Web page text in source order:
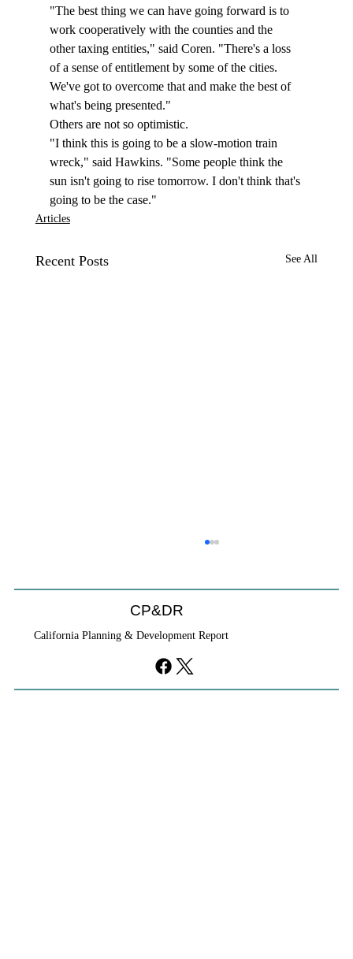
"The best thing we can have going forward is to
work cooperatively with the counties and the
other taxing entities," said Coren. "There's a loss
of a sense of entitlement by some of the cities.
We've got to overcome that and make the best of
what's being presented."
Others are not so optimistic.
"I think this is going to be a slow-motion train
wreck," said Hawkins. "Some people think the
sun isn't going to rise tomorrow. I don't think that's
going to be the case."
Articles
Recent Posts See All
CP&DR
California Planning & Development Report